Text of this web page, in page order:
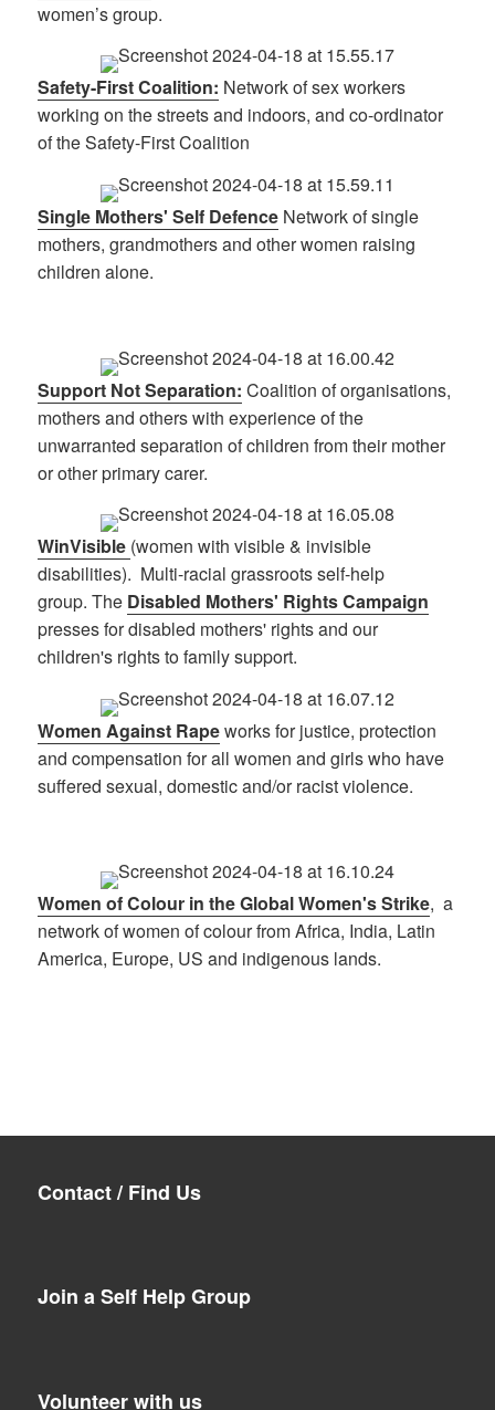
women’s group.
Safety-First Coalition: Network of sex workers
working on the streets and indoors, and co-ordinator
of the Safety-First Coalition
Single Mothers' Self Defence Network of single
mothers, grandmothers and other women raising
children alone.
Support Not Separation: Coalition of organisations,
mothers and others with experience of the
unwarranted separation of children from their mother
or other primary carer.
WinVisible (women with visible & invisible
disabilities). Multi-racial grassroots self-help
group. The Disabled Mothers' Rights Campaign
presses for disabled mothers' rights and our
children's rights to family support.
Women Against Rapeworks for justice, protection
and compensation for all women and girls who have
suffered sexual, domestic and/or racist violence.
Women of Colour in the Global Women's Strike, a
network of women of colour from Africa, India, Latin
America, Europe, US and indigenous lands.
Contact / Find Us
Join a Self Help Group
Volunteer with us